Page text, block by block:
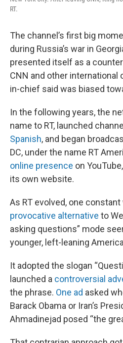
RT.
The channel’s first big
during Russia’s war in
presented itself as a
CNN and other
in-chief said was biased
In the following years, the
name to RT, launched
Spanish, and began
DC, under the name RT
online presence on
its own website.
As RT evolved, one
provocative alternative to
asking questions” mode
younger, left-leaning
It adopted the slogan
launched a controversial
the phrase. One ad asked
Barack Obama or Iran’s
Ahmadinejad posed “the